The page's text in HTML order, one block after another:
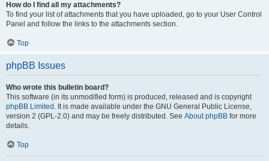
How do I find all my attachments?
To find your list of attachments that you have uploaded, go to your User Control
Panel and follow the links to the attachments section.
Top
phpBB Issues
Who wrote this bulletin board?
This software (in its unmodified form) is produced, released and is copyright
phpBB Limited . It is made available under the GNU General Public License,
version 2 (GPL-2.0) and may be freely distributed. See About phpBB for more
details.
Top